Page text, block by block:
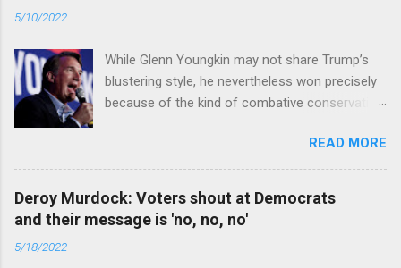
5/10/2022
While Glenn Youngkin may not share Trump’s
blustering style, he nevertheless won precisely
because of the kind of combative conservative
READ MORE
Deroy Murdock: Voters shout at Democrats
and their message is 'no, no, no'
5/18/2022